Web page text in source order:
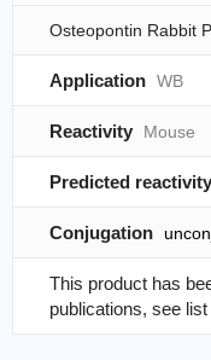
Osteopontin Rabbit
Application WB
Reactivity Mouse
Predicted reactivity
Conjugation
This product has
publications, see list